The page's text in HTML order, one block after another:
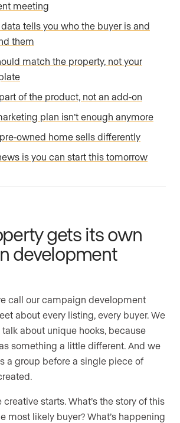
meeting
tells you who the buyer is and
them
match the property, not your
of the product, not an add-on
plan isn’t enough anymore
owned home sells differently
is you can start this tomorrow
gets its own
development
call our campaign development
about every listing, every buyer. We
talk about unique hooks, because
something a little different. And we
a group before a single piece of
starts. What’s the story of this
most likely buyer? What’s happening